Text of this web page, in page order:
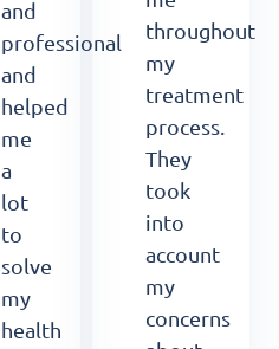
and
professional
and
helped
me
a
lot
to
solve
my
health
throughout
my
treatment
process.
They
took
into
account
my
concerns